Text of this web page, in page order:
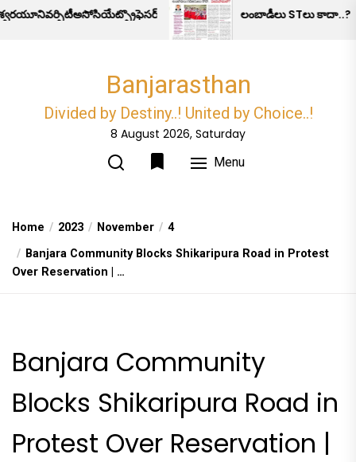
Skip
లంబాడీలు STలు కాదా..?
Banjarasthan
Divided by Destiny..! United by Choice..!
8 August 2026, Saturday
Menu
Home 2023 November
4
Banjara Community Blocks Shikaripura Road in Protest
Over Reservation | …
Banjara Community
Blocks Shikaripura Road in
Protest Over Reservation |